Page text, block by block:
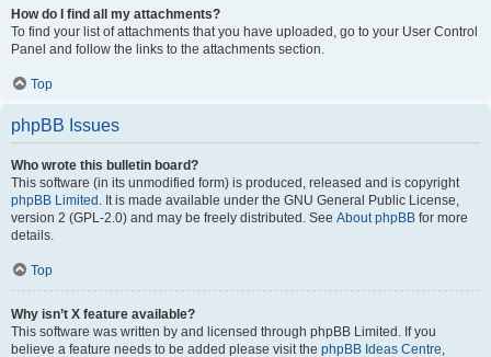
How do I find all my attachments?
To find your list of attachments that you have uploaded, go to your User Control
Panel and follow the links to the attachments section.
Top
phpBB Issues
Who wrote this bulletin board?
This software (in its unmodified form) is produced, released and is copyright
phpBB Limited . It is made available under the GNU General Public License,
version 2 (GPL-2.0) and may be freely distributed. See About phpBB for more
details.
Top
Why isn’t X feature available?
This software was written by and licensed through phpBB Limited. If you
believe a feature needs to be added please visit the phpBB Ideas Centre,